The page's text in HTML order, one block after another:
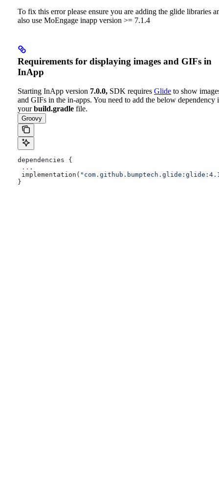
To fix this error please ensure you are adding the glide libraries
also use MoEngage inapp version >= 7.1.4
Requirements for displaying images and GIFs in
InApp
Starting InApp version 7.0.0, SDK requires Glide to show
and GIFs in the in-apps. You need to add the below dependency
yourbuild.gradle file.
Groovy
dependencies {
.. .
implementation(
}